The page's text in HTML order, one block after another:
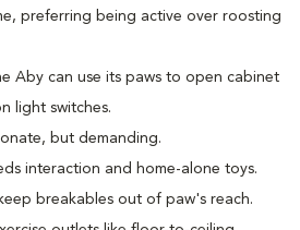
preferring being active over roosting
Aby can use its paws to open cabinet
light switches.
but demanding.
interaction and home-alone toys.
breakables out of paw's reach.